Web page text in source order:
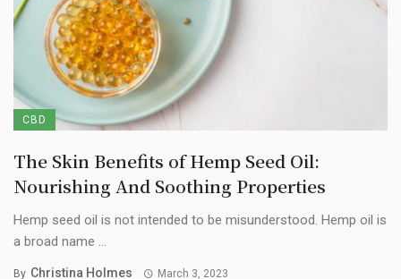
CBD
The Skin Benefits of Hemp Seed Oil:
Nourishing And Soothing Properties
Hemp seed oil is not intended to be misunderstood. Hemp oil is
a broad name ...
By Christina Holmes March 3, 2023